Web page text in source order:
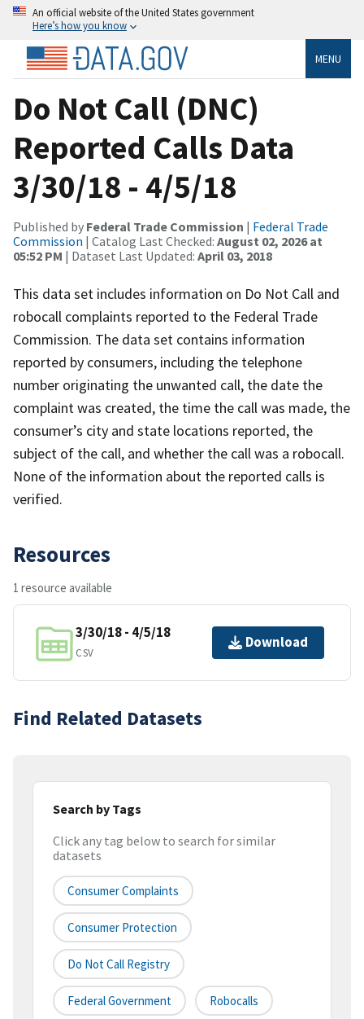
An official website of the United States government
Here’s how you know
MENU
Do Not Call (DNC)
Reported Calls Data
3/30/18 - 4/5/18
Published by Federal Trade Commission | Federal Trade
Commission | Catalog Last Checked: August 02, 2026 at
05:52 PM | Dataset Last Updated: April 03, 2018
This data set includes information on Do Not Call and
robocall complaints reported to the Federal Trade
Commission. The data set contains information
reported by consumers, including the telephone
number originating the unwanted call, the date the
complaint was created, the time the call was made, the
consumer’s city and state locations reported, the
subject of the call, and whether the call was a robocall.
None of the information about the reported calls is
verified.
Resources
1 resource available
3/30/18 - 4/5/18
CSV
Download
Find Related Datasets
Search by Tags
Click any tag below to search for similar
datasets
Consumer Complaints
Consumer Protection
Do Not Call Registry
Federal Government Robocalls